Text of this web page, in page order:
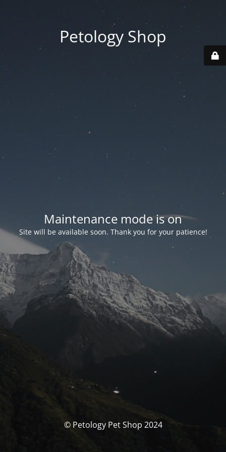
Petology Shop
Maintenance mode is on
Site will be available soon. Thank you for your patience!
© Petology Pet Shop 2024